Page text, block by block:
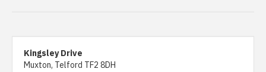
Kingsley Drive
Muxton, Telford TF2 8DH